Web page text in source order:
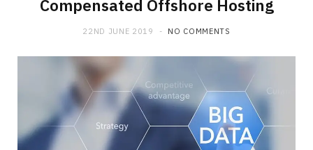
Compensated Offshore Hosting
22ND JUNE 2019 NO COMMENTS